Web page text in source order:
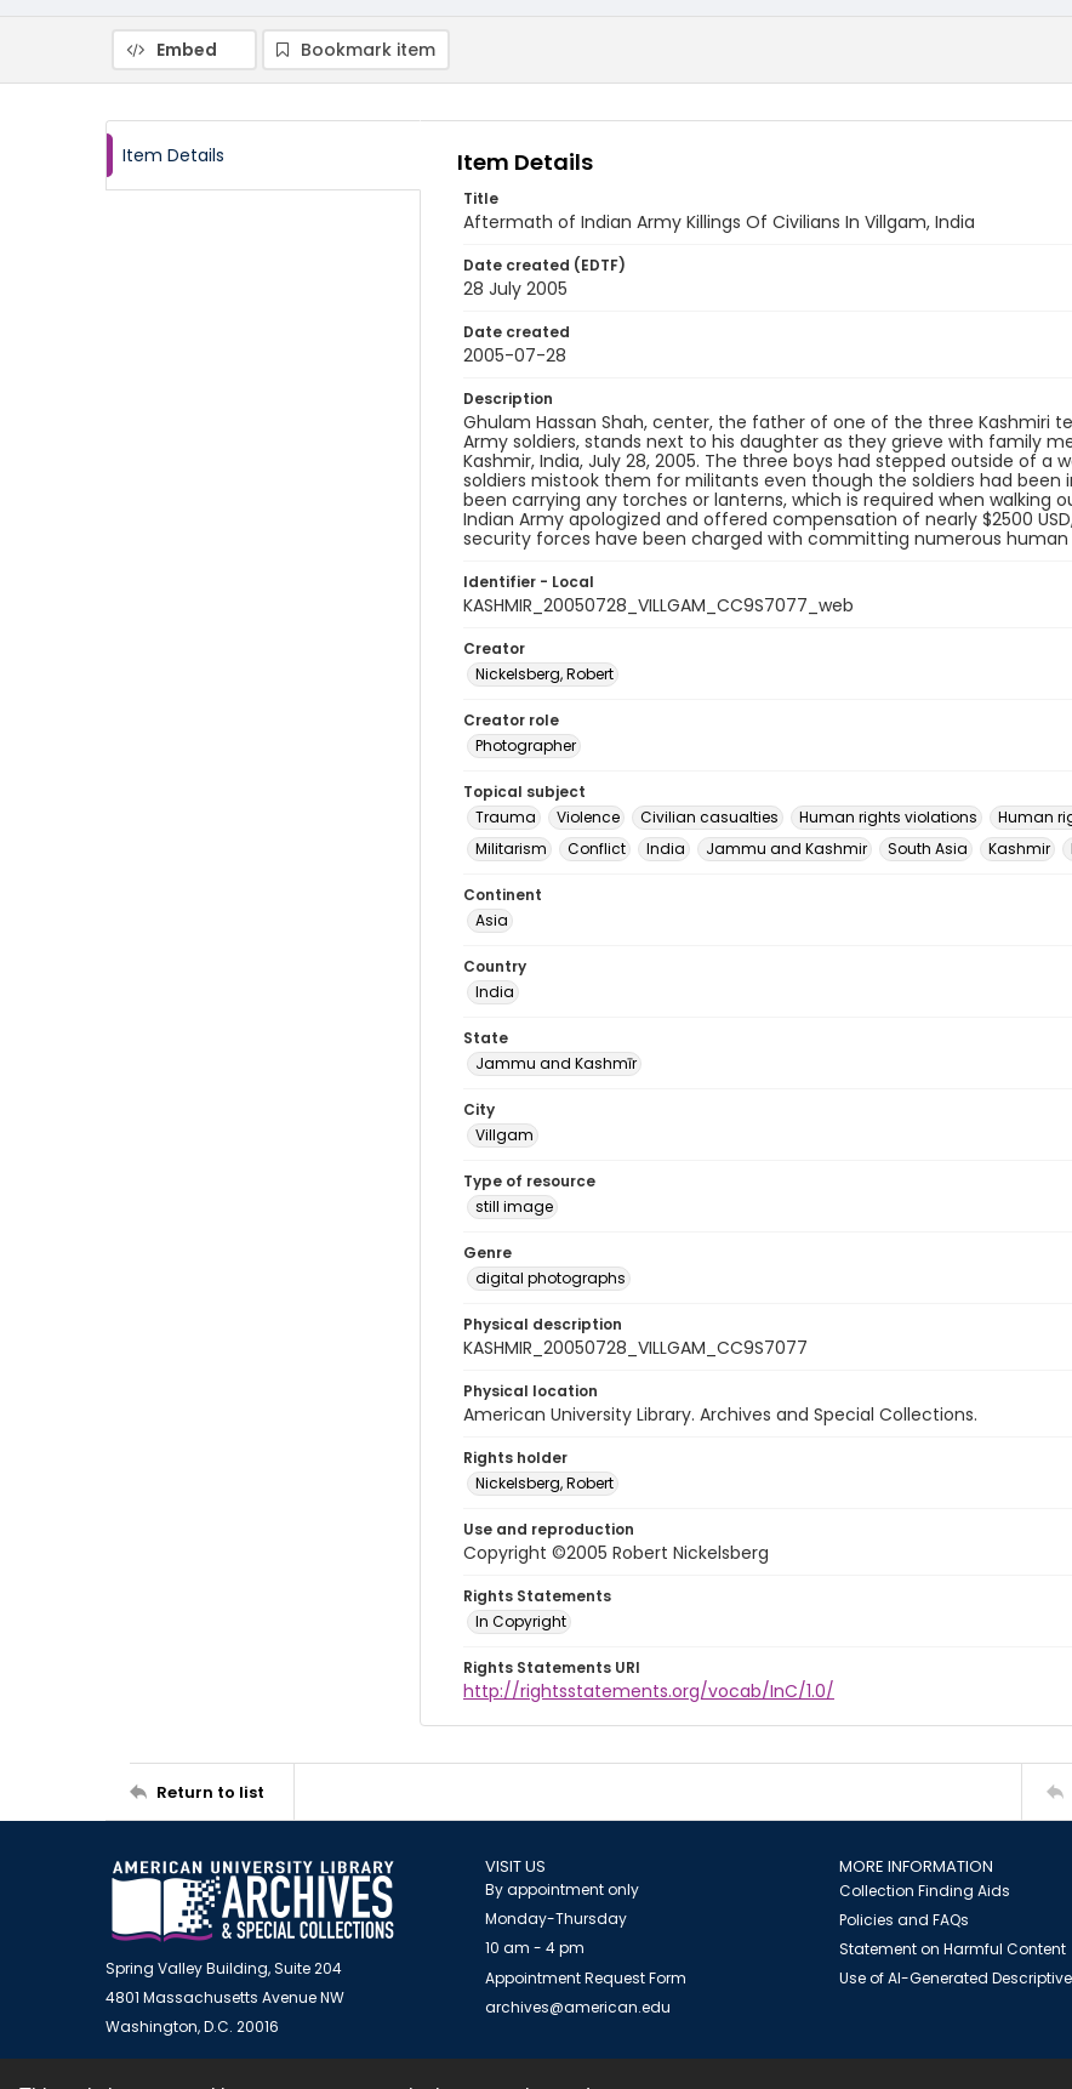
Embed Bookmark item
Item Details Item Details
Title
Aftermath of Indian Army Killings Of Civilians In Villgam, India
Date created (EDTF)
28 July 2005
Date created
2005-07-28
Description
Ghulam Hassan Shah, center, the father of one of the three Kashmiri
Army soldiers, stands next to his daughter as they grieve with family
Kashmir, India, July 28, 2005. The three boys had stepped outside of
soldiers mistook them for militants even though the soldiers had
been carrying any torches or lanterns, which is required when walking
Indian Army apologized and offered compensation of nearly $2500
security forces have been charged with committing numerous human
Identifier - Local
KASHMIR_20050728_VILLGAM_CC9S7077_web
Creator
Nickelsberg, Robert
Creator role
Photographer
Topical subject
Trauma
Violence Civilian casualties Human rights violations Human
Militarism
Conflict India Jammu and Kashmir South Asia Kashmir
Continent
Asia
Country
India
State
Jammu and Kashmīr
City
Villgam
Type of resource
still image
Genre
digital photographs
Physical description
KASHMIR_20050728_VILLGAM_CC9S7077
Physical location
American University Library. Archives and Special Collections.
Rights holder
Nickelsberg, Robert
Use and reproduction
Copyright ©2005 Robert Nickelsberg
Rights Statements
In Copyright
Rights Statements URI
http://rightsstatements.org/vocab/InC/1.0/
Return to list
Spring Valley Building, Suite 204
4801 Massachusetts Avenue NW
Washington, D.C. 20016
VISIT US
By appointment only
Monday-Thursday
10 am - 4 pm
Appointment Request Form
archives@american.edu
MORE INFORMATION
Collection Finding Aids
Policies and FAQs
Statement on Harmful Content
Use of AI-Generated